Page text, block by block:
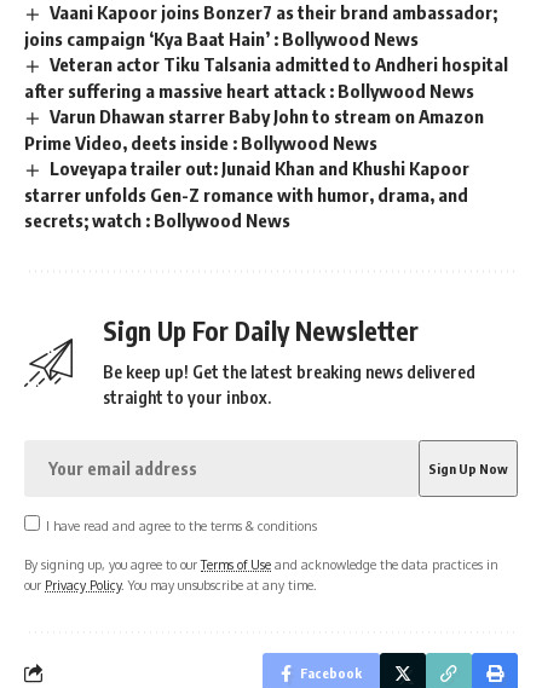
Vaani Kapoor joins Bonzer7 as their brand ambassador;
joins campaign ‘Kya Baat Hain’ : Bollywood News
Veteran actor Tiku Talsania admitted to Andheri hospital
after suffering a massive heart attack : Bollywood News
Varun Dhawan starrer Baby John to stream on Amazon
Prime Video, deets inside : Bollywood News
Loveyapa trailer out: Junaid Khan and Khushi Kapoor
starrer unfolds Gen-Z romance with humor, drama, and
secrets; watch : Bollywood News
Sign Up For Daily Newsletter
Be keep up! Get the latest breaking news delivered
straight to your inbox.
I have read and agree to the terms & conditions
By signing up, you agree to ourTerms of Use and acknowledge the data practices in
our Privacy Policy. You may unsubscribe at any time.
Facebook